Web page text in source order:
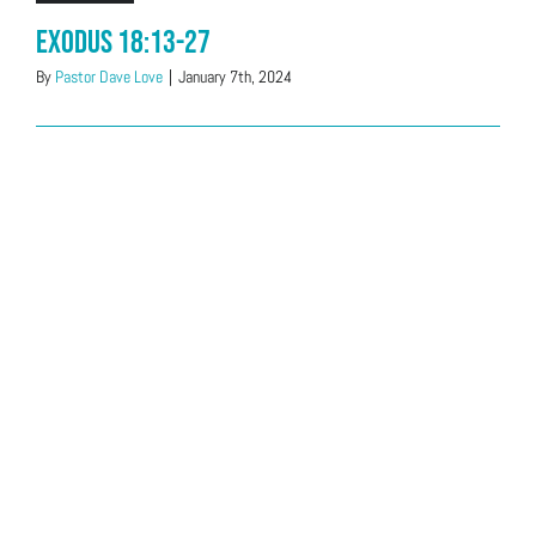
Exodus 18:13-27
By Pastor Dave Love | January 7th, 2024